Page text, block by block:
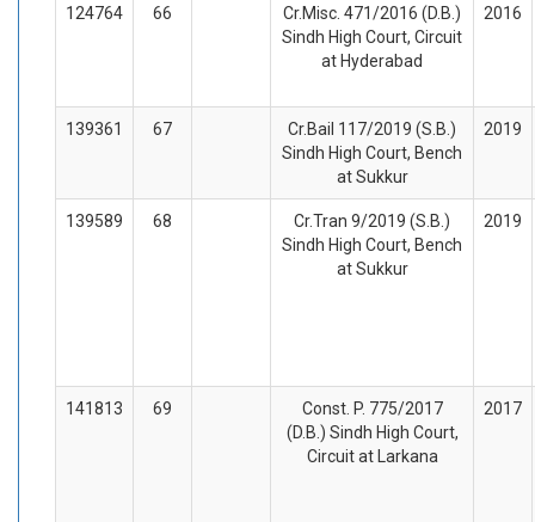
124764 66
Cr.Misc. 471/2016 (D.B.)
Sindh High Court, Circuit
at Hyderabad
2016
139361 67
Cr.Bail 117/2019 (S.B.)
Sindh High Court, Bench
at Sukkur
2019
139589 68
Cr.Tran 9/2019 (S.B.)
Sindh High Court, Bench
at Sukkur
2019
141813 69
Const. P. 775/2017
(D.B.) Sindh High Court,
Circuit at Larkana
2017